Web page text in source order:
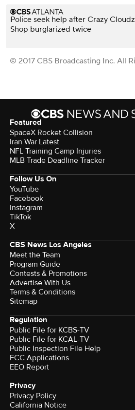
Police seek help after Crazy
Shop burglarized twice
© 2017 CBS Broadcasting Inc. All
Featured
SpaceX Rocket Collision
Iran War Latest
NFL Training Camp Injuries
MLB Trade Deadline Tracker
Follow Us On
YouTube
Facebook
Instagram
TikTok
X
CBS News Los Angeles
Meet the Team
Program Guide
Contests & Promotions
Advertise With Us
Terms & Conditions
Sitemap
Regulation
Public File for KCBS-TV
Public File for KCAL-TV
Public Inspection File Help
FCC Applications
EEO Report
Privacy
Privacy Policy
California Notice